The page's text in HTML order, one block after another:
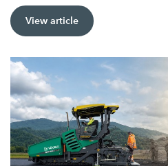
View article